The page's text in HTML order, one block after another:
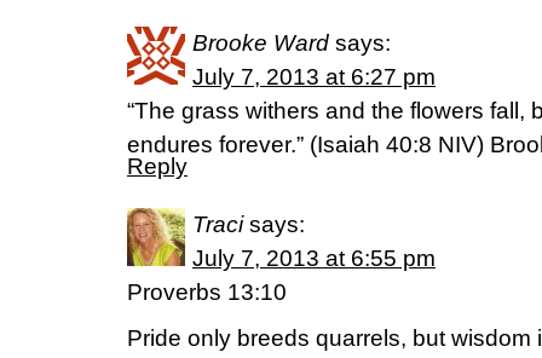
Brooke Ward says:
July 7, 2013 at 6:27 pm
“The grass withers and the flowers fall,
endures forever.” (Isaiah 40:8 NIV)
Reply
Traci says:
July 7, 2013 at 6:55 pm
Proverbs 13:10
Pride only breeds quarrels, but